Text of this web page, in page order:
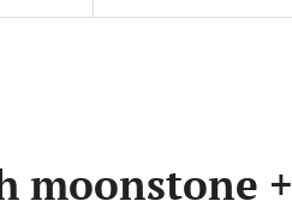
moonstone +